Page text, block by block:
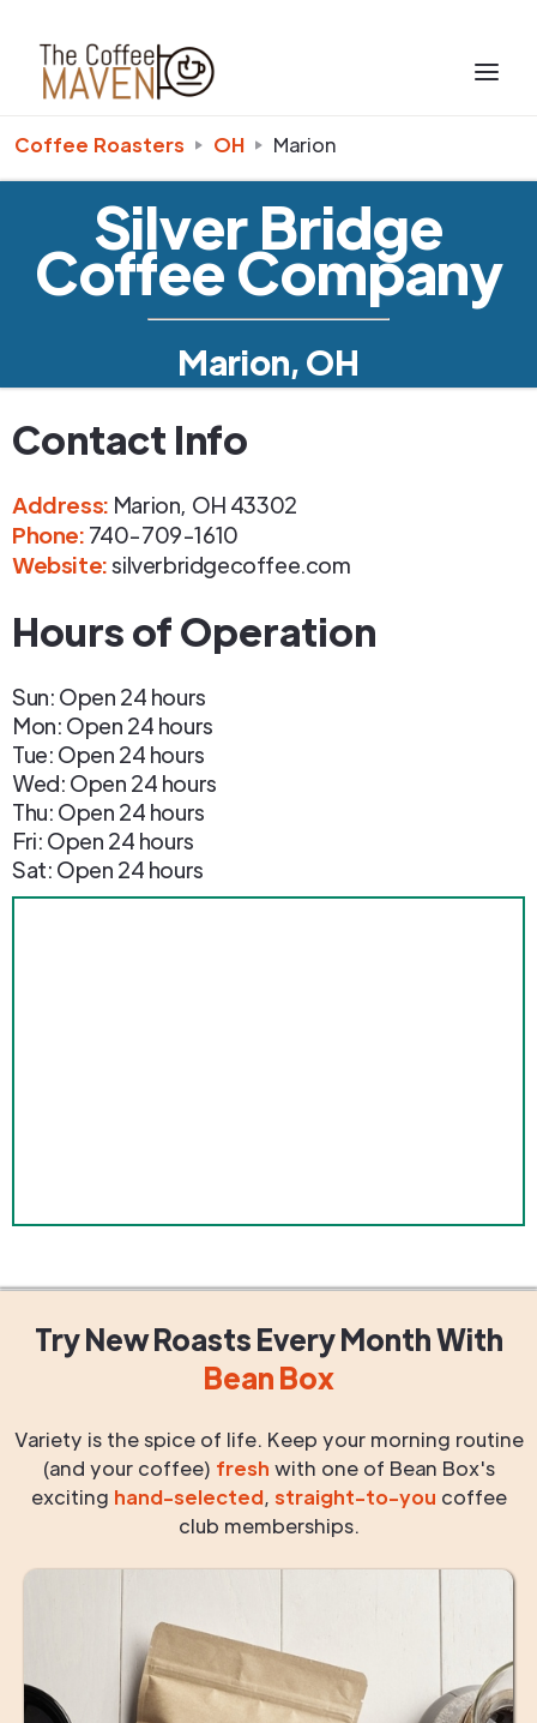
Coffee Roasters OH Marion
Silver Bridge
Coffee Company
Marion, OH
Contact Info
Address: Marion, OH 43302
Phone: 740-709-1610
Website:silverbridgecoffee.com
Hours of Operation
Sun: Open 24 hours
Mon: Open 24 hours
Tue: Open 24 hours
Wed: Open 24 hours
Thu: Open 24 hours
Fri: Open 24 hours
Sat: Open 24 hours
Try New RoastsEvery MonthWith
Bean Box
Variety is the spice of life. Keep your morning routine
(and your coffee) fresh with one of Bean Box's
exciting hand-selected, straight-to-you coffee
club memberships.